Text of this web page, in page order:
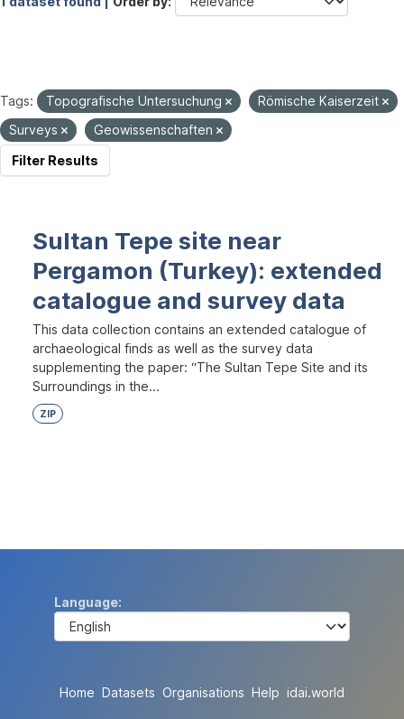
Tags: Topografische Untersuchung
Römische Kaiserzeit
Surveys
Geowissenschaften
Filter Results
Sultan Tepe site near
Pergamon (Turkey): extended
catalogue and survey data
This data collection contains an extended catalogue of
archaeological finds as well as the survey data
supplementing the paper: “The Sultan Tepe Site and its
Surroundings in the...
ZIP
Language
Home Datasets Organisations Help idai.world